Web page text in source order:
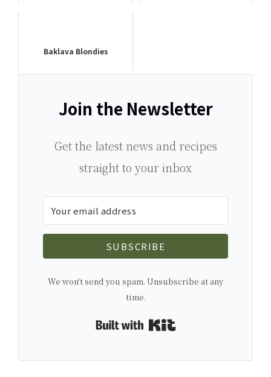
Baklava Blondies
Join the Newsletter
Get the latest news and recipes
straight to your inbox
SUBSCRIBE
We won't send you spam. Unsubscribe at any
time.
Built with Kit